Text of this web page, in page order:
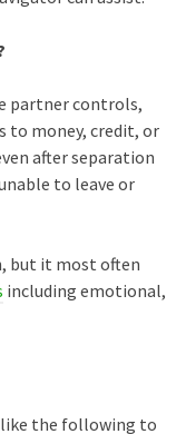
partner controls,
to money, credit, or
after separation
to leave or
but it most often
including emotional,
like the following to